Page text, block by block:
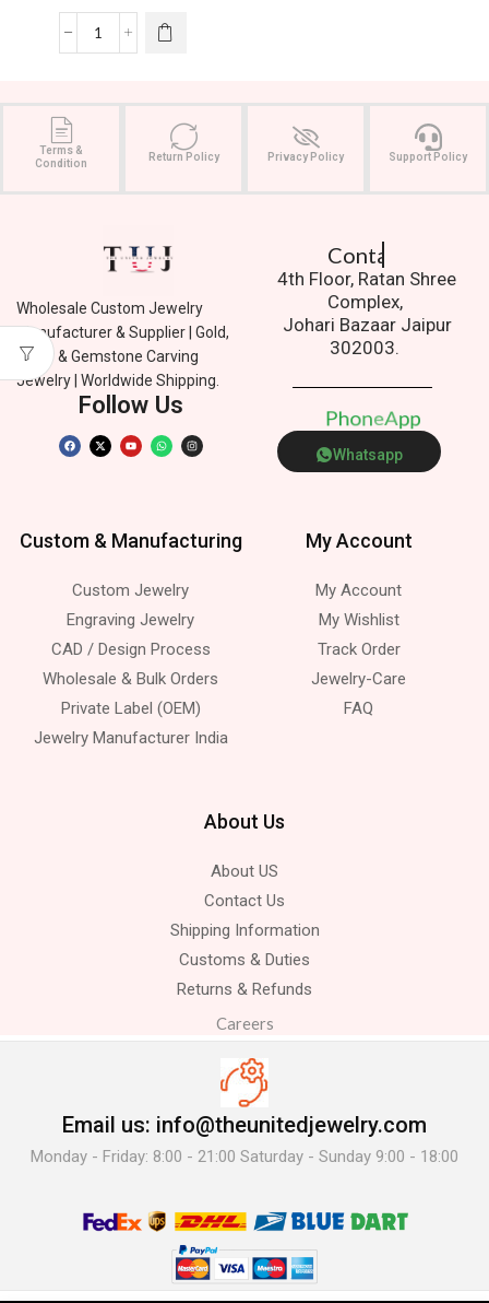
Terms &
Condition
Return Policy Privacy Policy Support Policy
Wholesale Custom Jewelry
Manufacturer & Supplier | Gold,
Silver & Gemstone Carving
Jewelry | Worldwide Shipping.
Follow Us
Contact Us.
4th Floor, Ratan Shree
Complex,
Johari Bazaar Jaipur
302003.
Phone A p
Whatsapp
Custom & Manufacturing
Custom Jewelry
Engraving Jewelry
CAD / Design Process
Wholesale & Bulk Orders
Private Label (OEM)
Jewelry Manufacturer India
My Account
My Account
My Wishlist
Track Order
Jewelry-Care
FAQ
About Us
About US
Contact Us
Shipping Information
Customs & Duties
Returns & Refunds
Careers
Email us: info@theunitedjewelry.com
Monday - Friday: 8:00 - 21:00 Saturday - Sunday 9:00 - 18:00